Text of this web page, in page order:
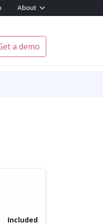
About
a demo
Included